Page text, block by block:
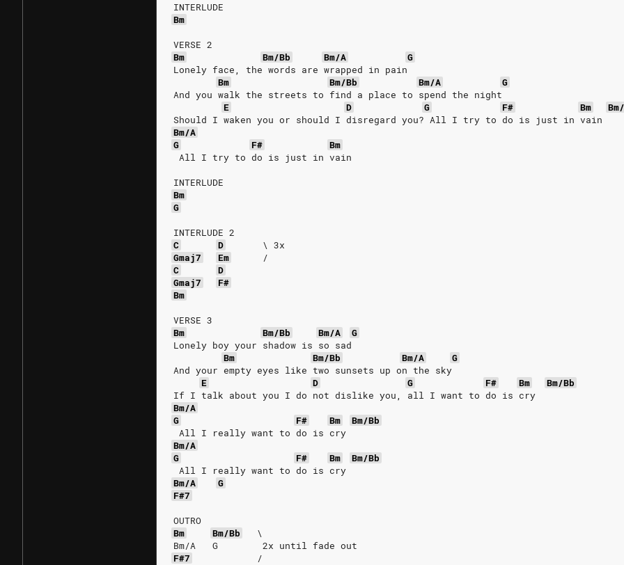
INTERLUDE
Bm
VERSE 2
Bm
Bm/Bb Bm/A
G
Lonely face, the words are wrapped in pain
Bm
Bm/Bb Bm/A
G
And you walk the streets to find a place to spend the night
E
D G F# Bm
Should I waken you or should I disregard you? All I try to do is just in vain
Bm/A
G
F#
Bm
All I try to do is just in vain
INTERLUDE
Bm
G
INTERLUDE 2
C
D \ 3x
Gmaj7
Em
/
C
D
Gmaj7
F#
Bm
VERSE 3
Bm
Bm/Bb Bm/A
G
Lonely boy your shadow is so sad
Bm
Bm/Bb Bm/A
G
And your empty eyes like two sunsets up on the sky
E
D G F# Bm
Bm/Bb
If I talk about you I do not dislike you, all I want to do is cry
Bm/A
G
F# Bm
Bm/Bb
All I really want to do is cry
Bm/A
G
F# Bm
Bm/Bb
All I really want to do is cry
Bm/A
G
F#7
OUTRO
Bm
Bm/Bb
\
Bm/A   G        2x until fade out
F#7
/